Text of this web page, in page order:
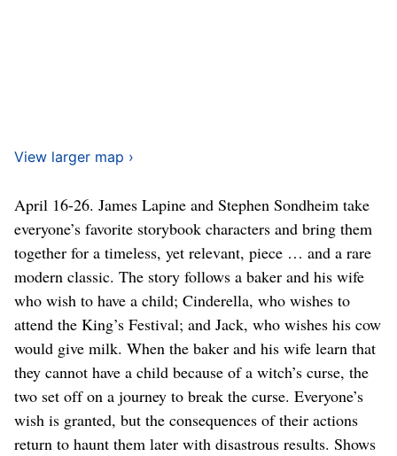
View larger map ›
April 16-26. James Lapine and Stephen Sondheim take
everyone’s favorite storybook characters and bring them
together for a timeless, yet relevant, piece … and a rare
modern classic. The story follows a baker and his wife
who wish to have a child; Cinderella, who wishes to
attend the King’s Festival; and Jack, who wishes his cow
would give milk. When the baker and his wife learn that
they cannot have a child because of a witch’s curse, the
two set off on a journey to break the curse. Everyone’s
wish is granted, but the consequences of their actions
return to haunt them later with disastrous results. Shows